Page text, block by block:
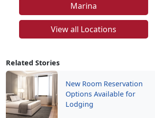
Marina
View all Locations
Related Stories
New Room Reservation
Options Available for
Lodging